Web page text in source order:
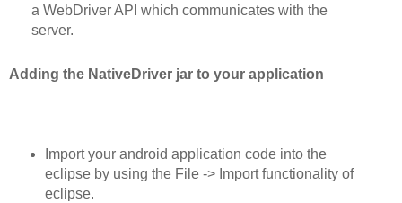
a WebDriver API which communicates with the
server.
Adding the NativeDriver jar to your application
Import your android application code into the
eclipse by using the File -> Import functionality of
eclipse.